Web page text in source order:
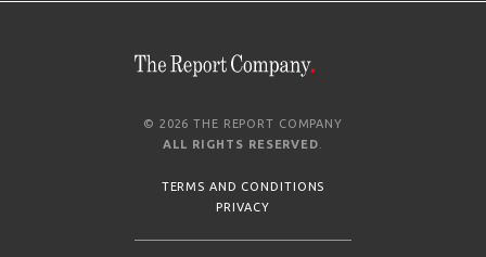
© 2026 THE REPORT COMPANY
ALL RIGHTS RESERVED
TERMS AND CONDITIONS
PRIVACY